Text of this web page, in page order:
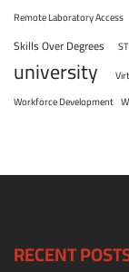
Remote Laboratory Access
Skills Over Degrees
university
Workforce Development
RECENT